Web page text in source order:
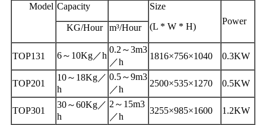
Model Capacity
Size
(L * W * H)
Power
KG/Hour m³/Hour
TOP131 6～10Kg／h
0.2～3m3
／h
1816×756×1040 0.3KW
TOP201
10～18Kg／
h
0.5～9m3
／h
2500×535×1270 0.5KW
TOP301
30～60Kg／
h
2～15m3
／h
3255×985×1600 1.2KW